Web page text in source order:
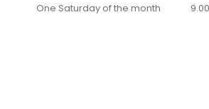
One Saturday of the month